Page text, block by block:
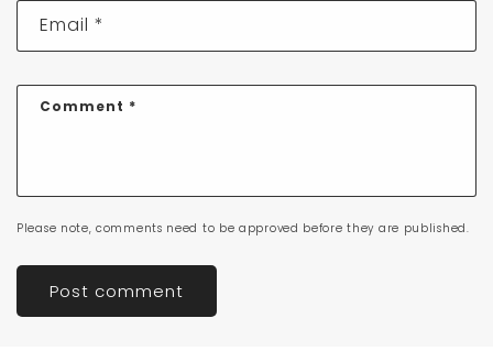
Email *
Comment *
Please note, comments need to be approved before they are published.